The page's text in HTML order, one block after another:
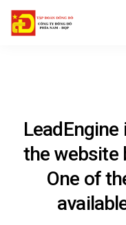
the website
One of